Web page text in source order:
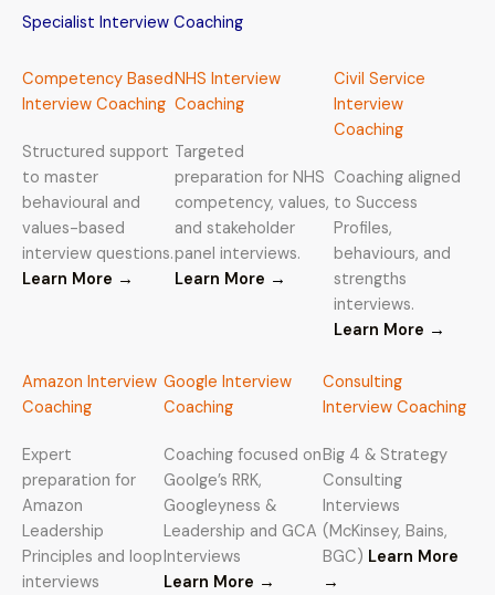
Specialist Interview Coaching
Competency Based
Interview Coaching
Structured support
to master
behavioural and
values-based
interview questions.
Learn More →
NHS Interview
Coaching
Targeted
preparation for NHS
competency, values,
and stakeholder
panel interviews.
Learn More →
Civil Service
Interview
Coaching
Coaching aligned
to Success
Profiles,
behaviours, and
strengths
interviews.
Learn More →
Amazon Interview
Coaching
Expert
preparation for
Amazon
Leadership
Principles and loop
interviews
Google Interview
Coaching
Coaching focused on
Goolge’s RRK,
Googleyness &
Leadership and GCA
Interviews
Learn More →
Consulting
Interview Coaching
Big 4 & Strategy
Consulting
Interviews
(McKinsey, Bains,
BGC) Learn More
→